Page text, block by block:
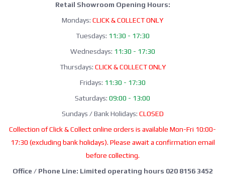
Retail Showroom Opening Hours:
Mondays: CLICK & COLLECT ONLY
Tuesdays: 11:30 - 17:30
Wednesdays: 11:30 - 17:30
Thursdays: CLICK & COLLECT ONLY
Fridays: 11:30 - 17:30
Saturdays: 09:00 - 13:00
Sundays / Bank Holidays: CLOSED
Collection of Click & Collect online orders is available Mon-Fri 10:00-
17:30 (excluding bank holidays). Please await a confirmation email
before collecting.
Office / Phone Line: Limited operating hours 020 8156 3452